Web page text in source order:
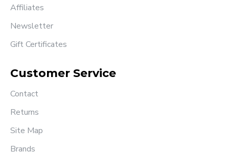
Affiliates
Newsletter
Gift Certificates
Customer Service
Contact
Returns
Site Map
Brands